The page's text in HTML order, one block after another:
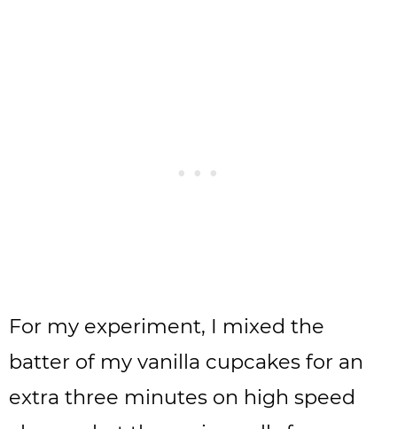
For my experiment, I mixed the
batter of my vanilla cupcakes for an
extra three minutes on high speed